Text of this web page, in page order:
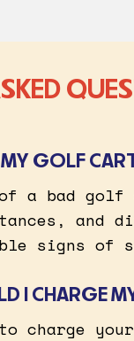
GOLF
of a bad
and
signs of
I CHARGE
to charge